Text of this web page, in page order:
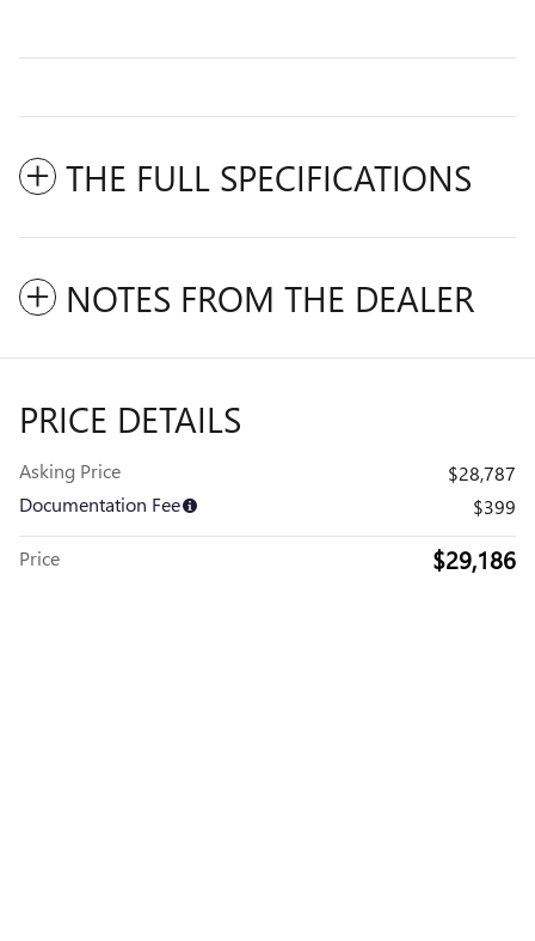
THE FULL SPECIFICATIONS
NOTES FROM THE DEALER
PRICE DETAILS
Asking Price
$28,787
Documentation Fee
$399
Price $29,186